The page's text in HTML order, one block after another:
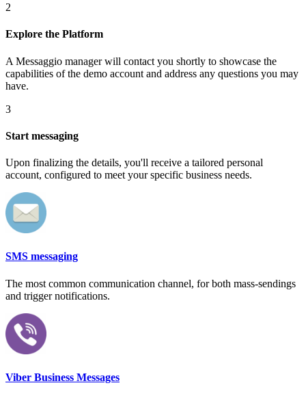
2
Explore the Platform
A Messaggio manager will contact you shortly to showcase the
capabilities of the demo account and address any questions you may
have.
3
Start messaging
Upon finalizing the details, you'll receive a tailored personal
account, configured to meet your specific business needs.
SMS messaging
The most common communication channel, for both mass-sendings
and trigger notifications.
Viber Business Messages